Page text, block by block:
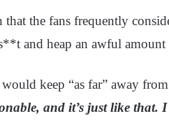
the fans frequently
and heap an awful
keep “as far” away
and it’s just like